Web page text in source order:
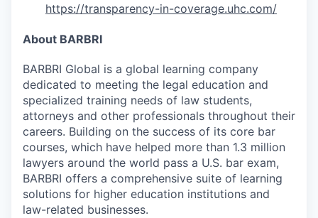
https://transparency-in-coverage.uhc.com/
About BARBRI
BARBRI Global is a global learning company
dedicated to meeting the legal education and
specialized training needs of law students,
attorneys and other professionals throughout their
careers. Building on the success of its core bar
courses, which have helped more than 1.3 million
lawyers around the world pass a U.S. bar exam,
BARBRI offers a comprehensive suite of learning
solutions for higher education institutions and
law-related businesses.